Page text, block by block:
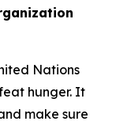
Nations
hunger. It
make sure